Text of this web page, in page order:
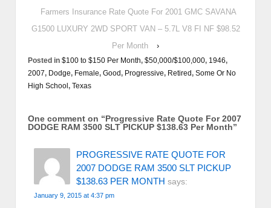
Farmers Insurance Rate Quote For 2001 GMC SAVANA
G1500 LUXURY 2WD SPORT VAN – 5.7L V8 FI NF $98.52
Per Month
›
Posted in $100 to $150 Per Month, $50,000/$100,000, 1946,
2007, Dodge, Female, Good, Progressive, Retired, Some Or No
High School, Texas
One comment on “Progressive Rate Quote For 2007
DODGE RAM 3500 SLT PICKUP $138.63 Per Month”
PROGRESSIVE RATE QUOTE FOR
2007 DODGE RAM 3500 SLT PICKUP
$138.63 PER MONTH says:
January 9, 2015 at 4:37 pm